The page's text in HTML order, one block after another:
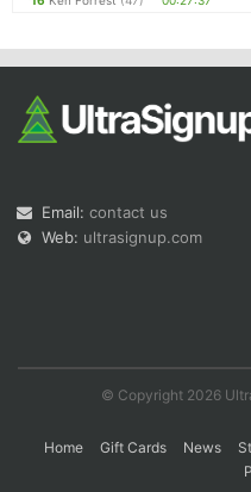
Email: contact us
Web: ultrasignup.com
© Copyright 2026
Home Gift Cards News